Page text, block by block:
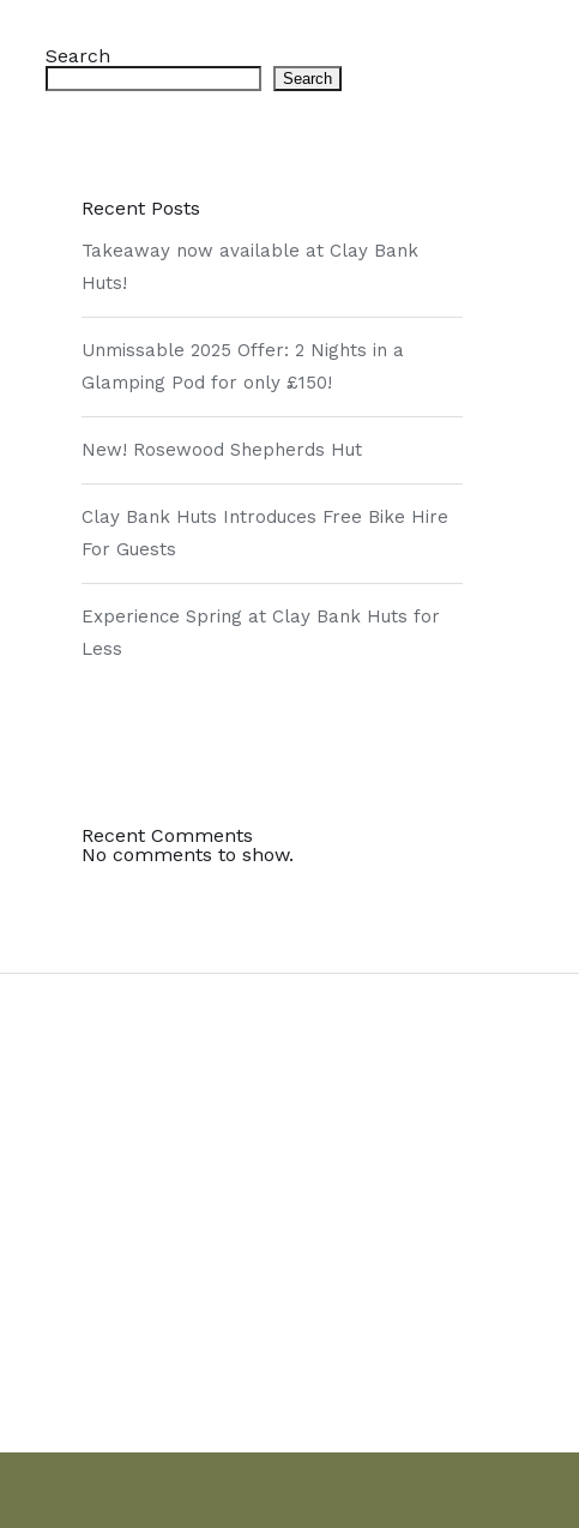
Search
Search
Recent Posts
Takeaway now available at Clay Bank
Huts!
Unmissable 2025 Offer: 2 Nights in a
Glamping Pod for only £150!
New! Rosewood Shepherds Hut
Clay Bank Huts Introduces Free Bike Hire
For Guests
Experience Spring at Clay Bank Huts for
Less
Recent Comments
No comments to show.